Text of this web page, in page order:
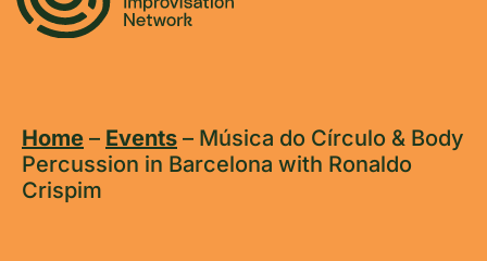
Home – Events – Música do Círculo & Body
Percussion in Barcelona with Ronaldo
Crispim